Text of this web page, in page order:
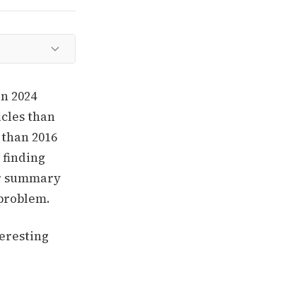
2024
than
2016
finding
summary